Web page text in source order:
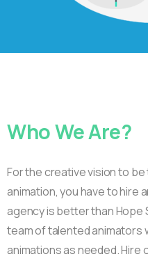
WhoWeAre?
For the creative vision to
animation, you have to hire
agency is better than Hope
team of talented animators
animations as needed. Hire